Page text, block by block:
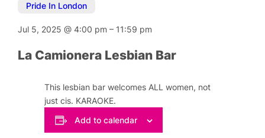
Pride In London
Jul 5, 2025@4:00 pm– 11:59 pm
La Camionera Lesbian Bar
This lesbian bar welcomes ALL women, not
just cis. KARAOKE.
Add to calendar